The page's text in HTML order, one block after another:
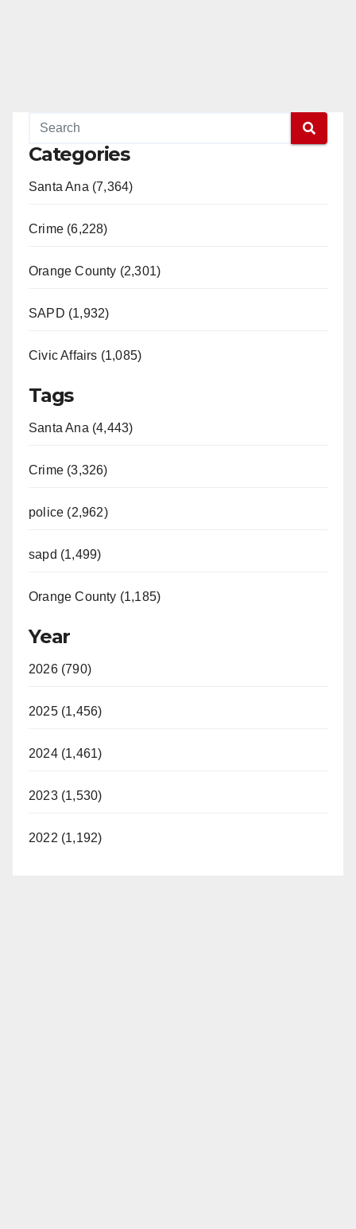
Categories
Santa Ana (7,364)
Crime (6,228)
Orange County (2,301)
SAPD (1,932)
Civic Affairs (1,085)
Tags
Santa Ana (4,443)
Crime (3,326)
police (2,962)
sapd (1,499)
Orange County (1,185)
Year
2026 (790)
2025 (1,456)
2024 (1,461)
2023 (1,530)
2022 (1,192)